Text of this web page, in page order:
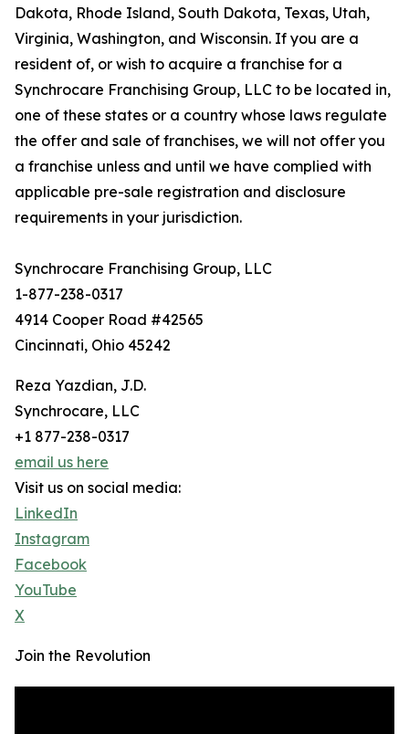
Dakota, Rhode Island, South Dakota, Texas, Utah,
Virginia, Washington, and Wisconsin. If you are a
resident of, or wish to acquire a franchise for a
Synchrocare Franchising Group, LLC to be located in,
one of these states or a country whose laws regulate
the offer and sale of franchises, we will not offer you
a franchise unless and until we have complied with
applicable pre-sale registration and disclosure
requirements in your jurisdiction.
Synchrocare Franchising Group, LLC
1-877-238-0317
4914 Cooper Road #42565
Cincinnati, Ohio 45242
Reza Yazdian, J.D.
Synchrocare, LLC
+1 877-238-0317
email us here
Visit us on social media:
LinkedIn
Instagram
Facebook
YouTube
X
Join the Revolution